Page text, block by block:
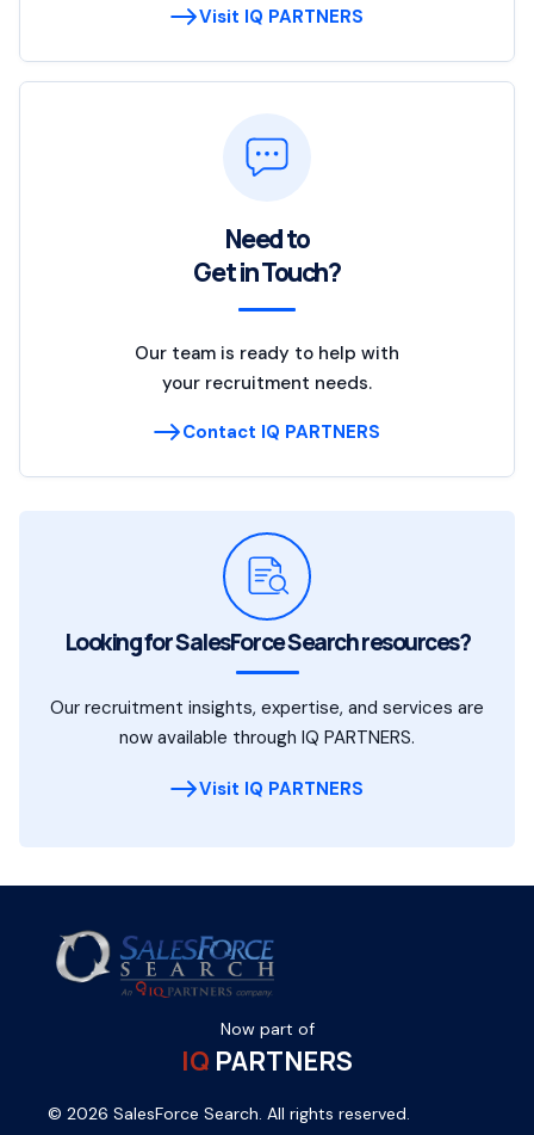
Visit IQ PARTNERS
Need to
Get in Touch?
Our team is ready to help with
your recruitment needs.
Contact IQ PARTNERS
Looking for SalesForce Search resources?
Our recruitment insights, expertise, and services are
now available through IQ PARTNERS.
Visit IQ PARTNERS
Now part of
IQ PARTNERS
© 2026 SalesForce Search. All rights reserved.